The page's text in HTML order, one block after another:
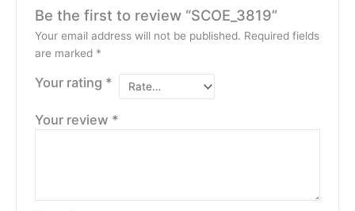
Be the first to review “SCOE_3819”
Your email address will not be published. Required fields
are marked *
Your rating *
Your review *